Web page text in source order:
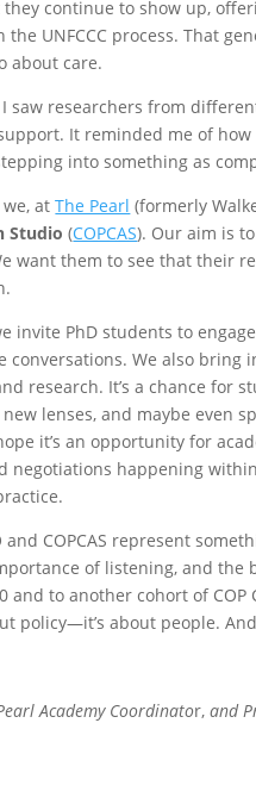
continue to show up,
UNFCCC process. That
about care.
saw researchers from
It reminded me of
into something as
we, atThe Pearl (formerly
Studio (COPCAS). Our aim is
want them to see that their
invite PhD students to
conversations. We also bring
research. It’s a chance for
lenses, and maybe even
it’s an opportunity for
negotiations happening
and COPCAS represent
of listening, and the
and to another cohort of
policy—it’s about people.
Academy Coordinator, and